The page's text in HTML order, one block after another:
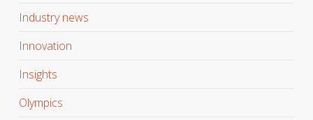
Industry news
Innovation
Insights
Olympics